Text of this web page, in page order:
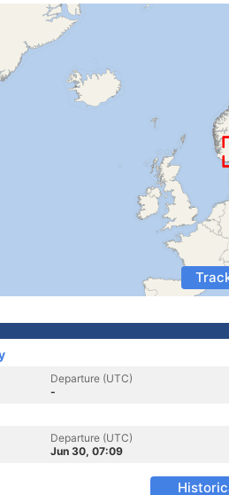
Departure (UTC)
-
Departure (UTC)
Jun 30, 07:09